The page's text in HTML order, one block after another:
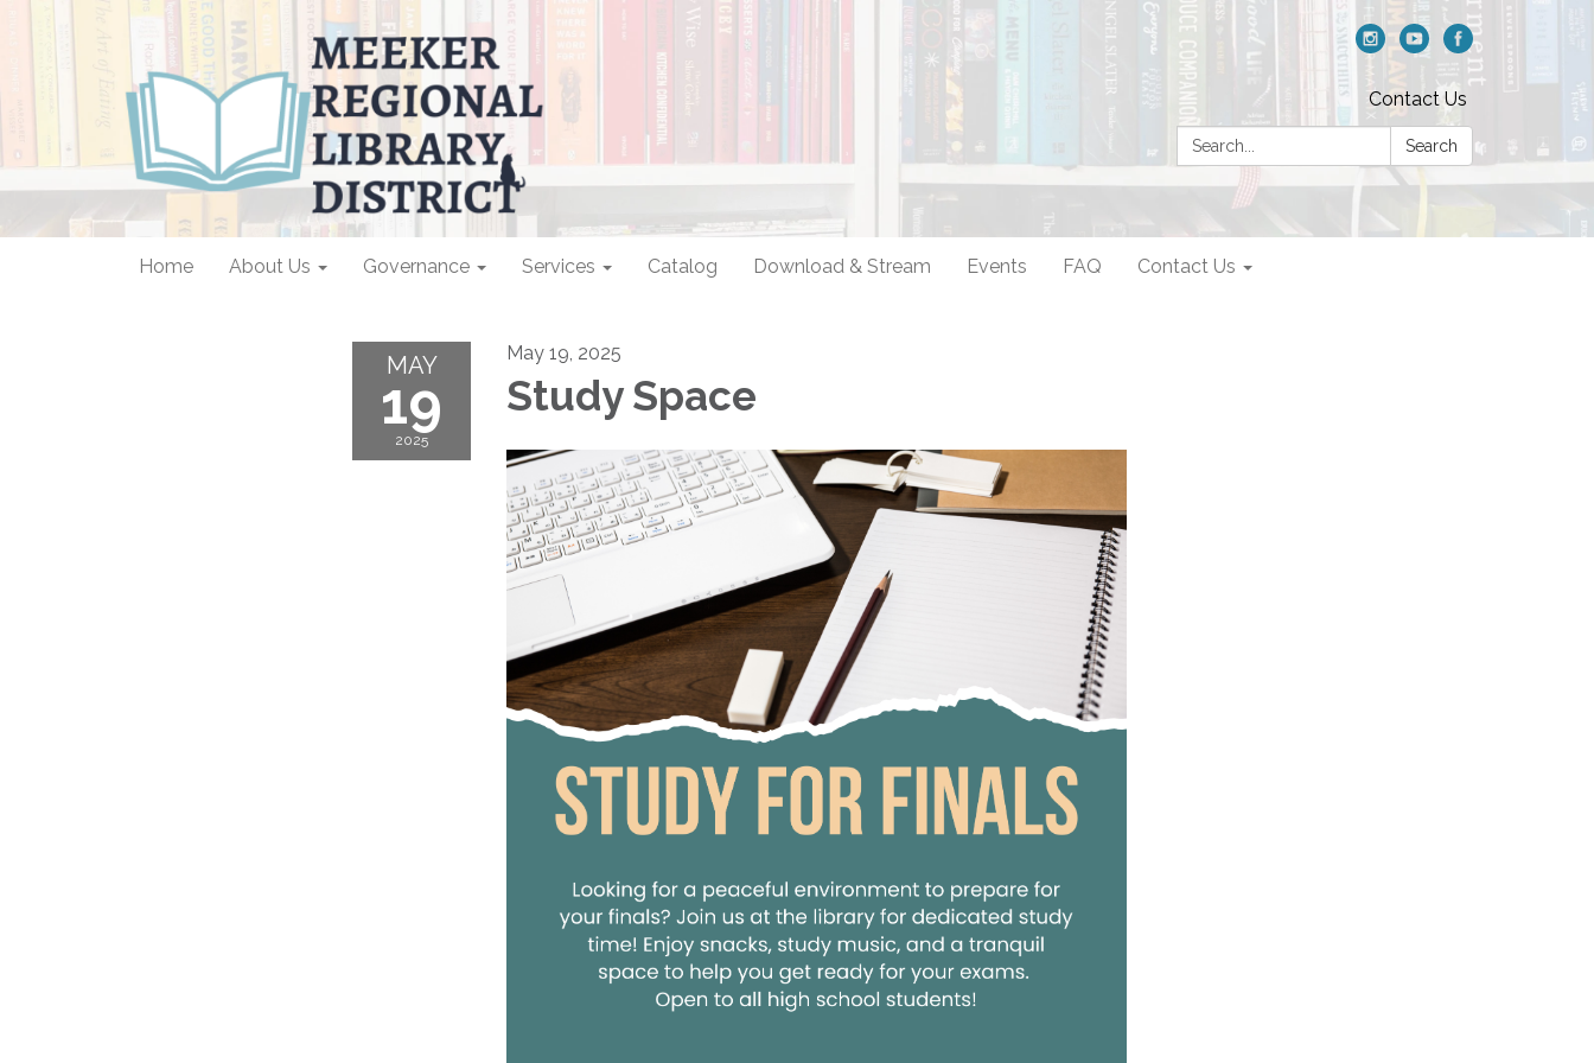
Contact Us
Search:
Search
Home About Us Governance Services Catalog Download & Stream Events FAQ Contact Us
MAY
19
2025
May 19, 2025
Study Space